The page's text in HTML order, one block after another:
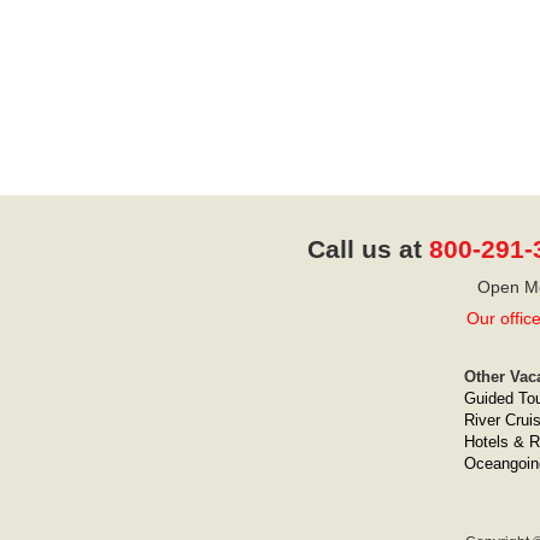
Call us at 800-291-
Open
Our
Other
Guided
River
Hotels &